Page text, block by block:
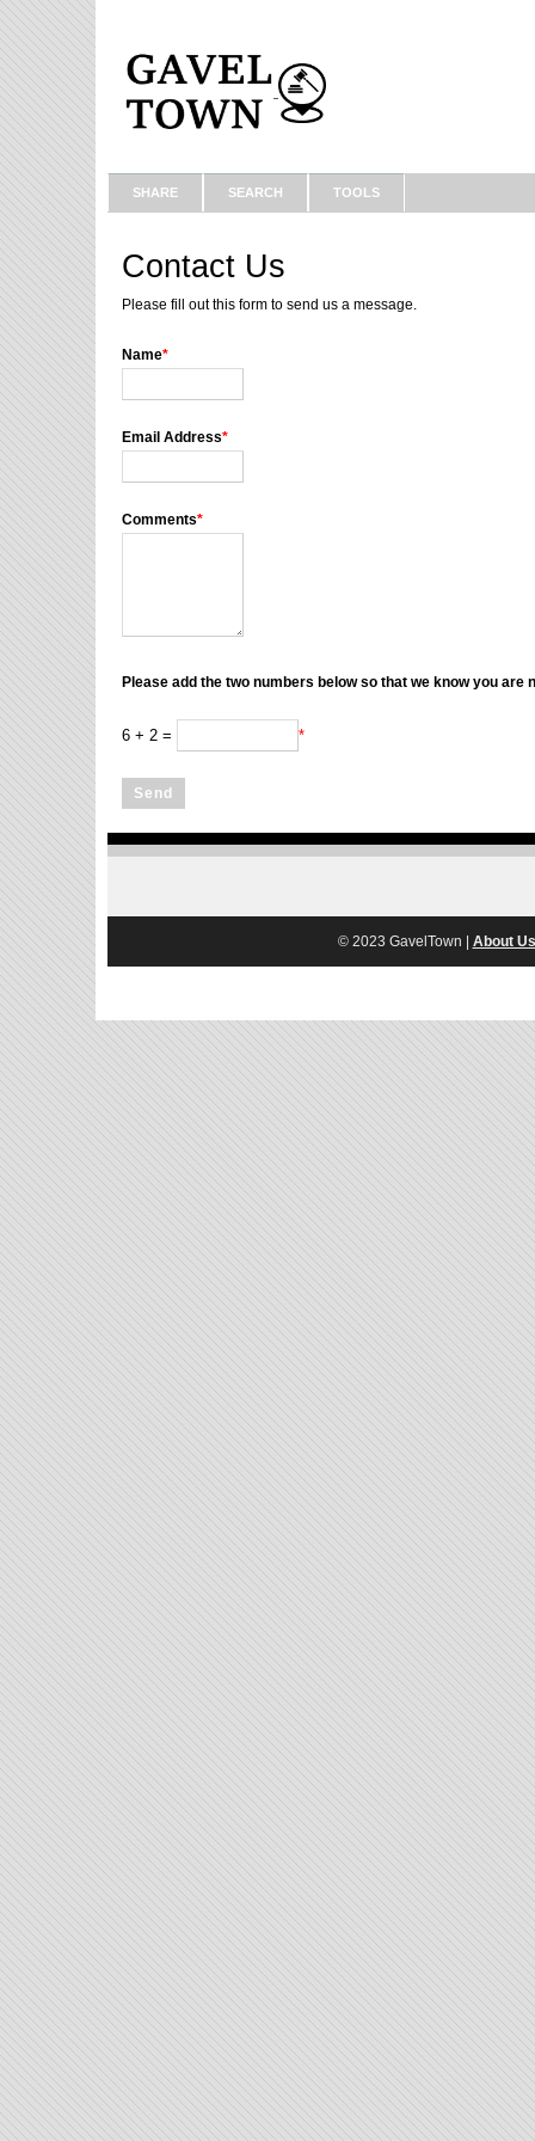
SHARE SEARCH TOOLS
Contact Us
Please fill out this form to send us a message.
Name*
Email Address*
Comments*
Please add the two numbers below so that we know you are
6 + 2 = *
© 2023 GavelTown | About Us